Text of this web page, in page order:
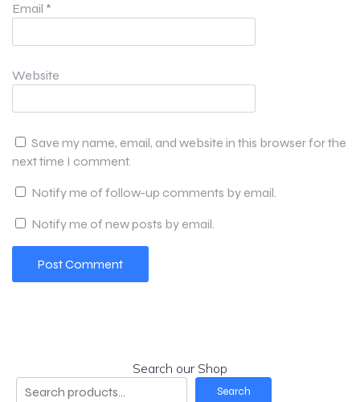
Email *
Website
Save my name, email, and website in this browser for the
next time I comment.
Notify me of follow-up comments by email.
Notify me of new posts by email.
Search our Shop
Search